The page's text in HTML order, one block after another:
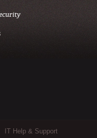
IT Help & Support